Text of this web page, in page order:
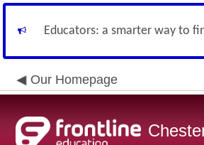
Educators: a smarter way to
Our Homepage